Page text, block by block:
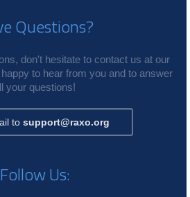
Questions?
don't hesitate to contact us at our
to hear from you and to answer
your questions!
to support@raxo.org
Follow Us: